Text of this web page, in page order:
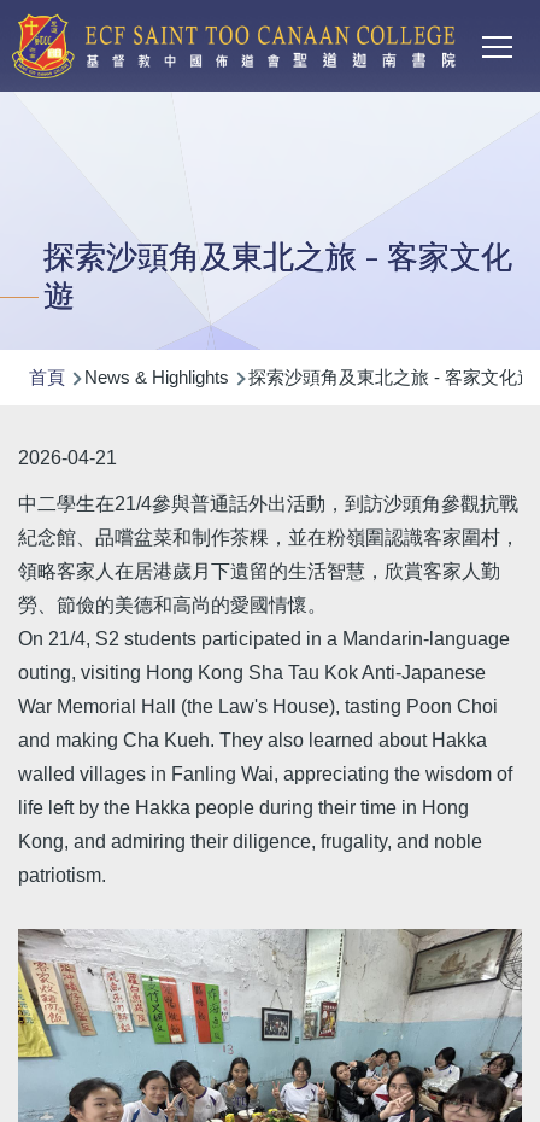
移至主內容
探索沙頭角及東北之旅 - 客家文化
遊
導
連
結
首頁 News & Highlights 探索沙頭角及東北之旅 - 客家文化遊
2026-04-21
中二學生在21/4參與普通話外出活動，到訪沙頭角參觀抗戰
紀念館、品嚐盆菜和制作茶粿，並在粉嶺圍認識客家圍村，
領略客家人在居港歲月下遺留的生活智慧，欣賞客家人勤
勞、節儉的美德和高尚的愛國情懷。
On 21/4, S2 students participated in a Mandarin-language
outing, visiting Hong Kong Sha Tau Kok Anti-Japanese
War Memorial Hall (the Law's House), tasting Poon Choi
and making Cha Kueh. They also learned about Hakka
walled villages in Fanling Wai, appreciating the wisdom of
life left by the Hakka people during their time in Hong
Kong, and admiring their diligence, frugality, and noble
patriotism.